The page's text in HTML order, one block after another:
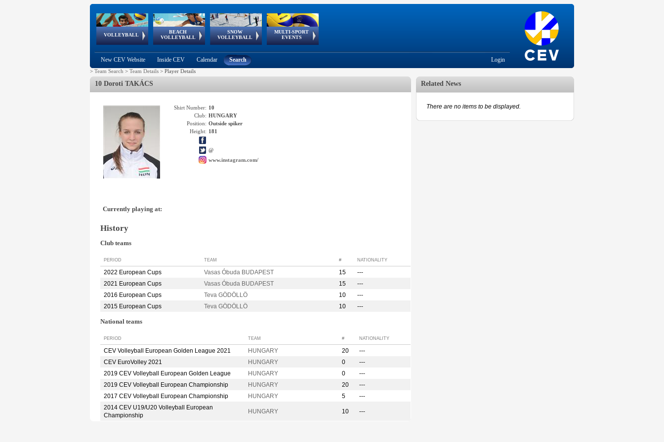
VOLLEYBALL
World Qualifications
BEACH
VOLLEYBALL
FIVB/CEV World Tour
Continental
Cup
SNOW
VOLLEYBALL
EuroSnowVolley
European
Tour
MULTI-SPORT
EVENTS
European
Championships
European
Games
European Youth
Olympic Festival
GSSE
New CEV Website Inside CEV Calendar Search Login
> Team Search > Team Details > Player Details
10 Doroti TAKÁCS
Shirt Number: 10
Club: HUNGARY
Position: Outside spiker
Height: 181
@
www.instagram.com/
Currently playing at:
History
Club teams
PERIOD TEAM # NATIONALITY
2022 European Cups Vasas Óbuda BUDAPEST 15
---
2021 European Cups
Vasas Óbuda BUDAPEST 15
---
2016 European Cups
Teva GÖDÖLLÖ 10
---
2015 European Cups
Teva GÖDÖLLÖ 10 ---
National teams
PERIOD TEAM # NATIONALITY
CEV Volleyball European Golden League 2021 HUNGARY 20
---
CEV EuroVolley 2021
HUNGARY 0
---
2019 CEV Volleyball European Golden League
HUNGARY 0
---
2019 CEV Volleyball European Championship
HUNGARY 20
---
2017 CEV Volleyball European Championship
HUNGARY 5
---
2014 CEV U19/U20 Volleyball European
Championship
HUNGARY 10 ---
Related News
There are no items to be displayed.